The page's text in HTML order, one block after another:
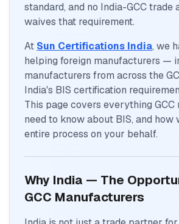
standard, and no India-GCC trade
waives that requirement.
At Sun Certifications India, we
helping foreign manufacturers —
manufacturers from across the
India's BIS certification
This page covers everything
need to know about BIS, and how
entire process on your behalf.
Why India — The
GCC Manufacturers